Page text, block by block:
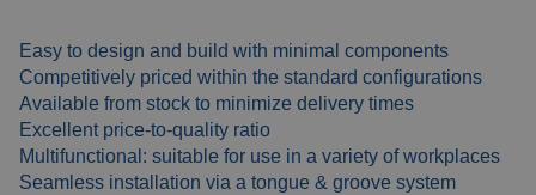
Outdoor welding
Mounting
Easy to design and build with minimal components
Competitively priced within the standard configurations
Available from stock to minimize delivery times
Excellent price-to-quality ratio
Multifunctional: suitable for use in a variety of workplaces
Seamless installation via a tongue & groove system